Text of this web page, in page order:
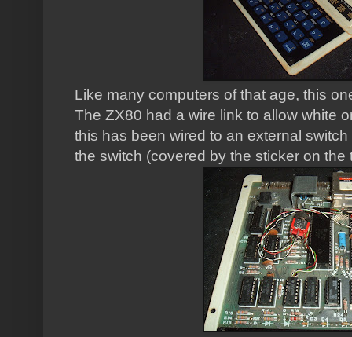
Like many computers of that age, this
The ZX80 had a wire link to allow white
this has been wired to an external
the switch (covered by the sticker on the